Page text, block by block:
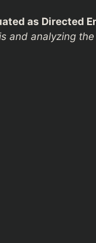
as Directed
and analyzing